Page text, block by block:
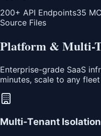
200+ API Endpoints35
Source Files
Platform & Multi-
Enterprise-grade SaaS
minutes, scale to any
Multi-Tenant Isolation